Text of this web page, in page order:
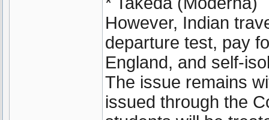
However, Indian
departure test, pay
England, and self-
The issue remains
issued through the